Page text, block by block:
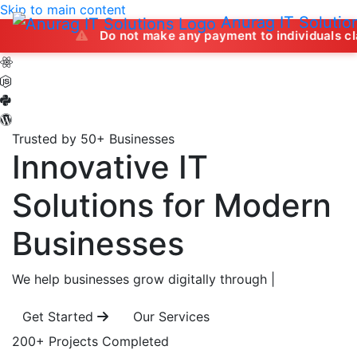
Anurag IT
Skip to main content
Do not make any payment to individuals claiming
Trusted by 50+ Businesses
Innovative IT
Solutions for Modern
Businesses
We help businesses grow digitally through
Get Started
Our Services
200+ Projects Completed